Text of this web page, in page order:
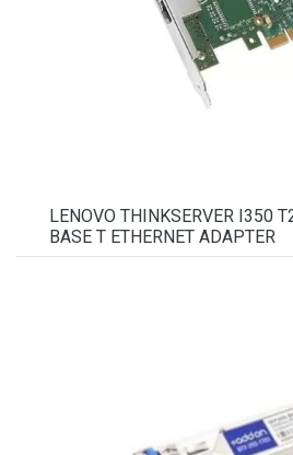
LENOVO THINKSERVER I350
BASE T ETHERNET ADAPTER